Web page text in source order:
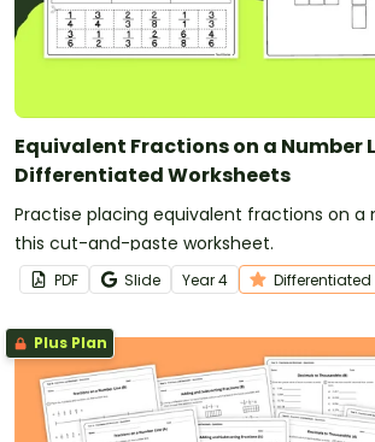
Equivalent Fractions on a Number
Differentiated Worksheets
Practise placing equivalent fractions on a
this cut-and-paste worksheet.
PDF Slide Year4 Differentiated
Plus Plan